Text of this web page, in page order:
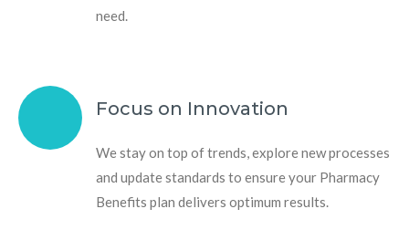
need.
Focus on Innovation
We stay on top of trends, explore new processes
and update standards to ensure your Pharmacy
Benefits plan delivers optimum results.